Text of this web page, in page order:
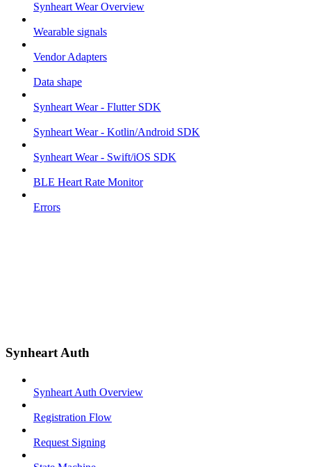
Synheart Wear Overview
Wearable signals
Vendor Adapters
Data shape
Synheart Wear - Flutter SDK
Synheart Wear - Kotlin/Android SDK
Synheart Wear - Swift/iOS SDK
BLE Heart Rate Monitor
Errors
Synheart Auth
Synheart Auth Overview
Registration Flow
Request Signing